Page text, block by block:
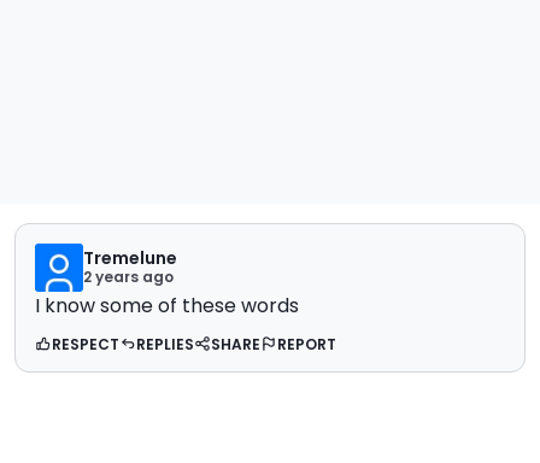
Tremelune
2 years ago
I know some of these words
RESPECT REPLIES SHARE REPORT